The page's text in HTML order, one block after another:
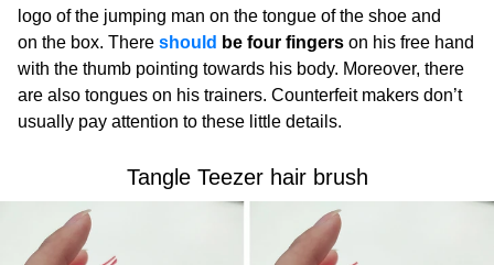
logo of the jumping man on the tongue of the shoe and
on the box. There should be four fingers on his free hand
with the thumb pointing towards his body. Moreover, there
are also tongues on his trainers. Counterfeit makers don’t
usually pay attention to these little details.
Tangle Teezer hair brush